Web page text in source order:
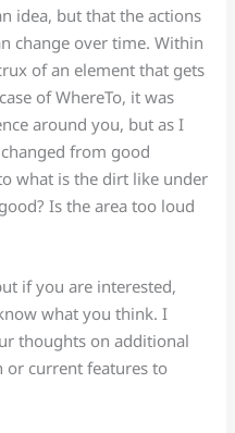
idea, but that the actions
change over time. Within
of an element that gets
of WhereTo, it was
around you, but as I
from good
what is the dirt like under
Is the area too loud
if you are interested,
what you think. I
thoughts on additional
or current features to